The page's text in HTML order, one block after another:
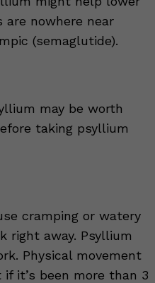
nowhere near
(semaglutide).
may be worth
taking psyllium
cramping or watery
right away. Psyllium
Physical movement
it’s been more than 3